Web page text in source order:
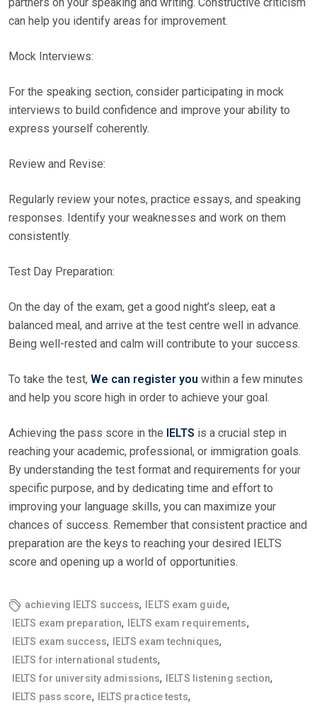
can help you identify areas for improvement.
Mock Interviews:
For the speaking section, consider participating in mock
interviews to build confidence and improve your ability to
express yourself coherently.
Review and Revise:
Regularly review your notes, practice essays, and speaking
responses. Identify your weaknesses and work on them
consistently.
Test Day Preparation:
On the day of the exam, get a good night’s sleep, eat a
balanced meal, and arrive at the test centre well in advance.
Being well-rested and calm will contribute to your success.
To take the test, We can register you within a few minutes
and help you score high in order to achieve your goal.
Achieving the pass score in the IELTS is a crucial step in
reaching your academic, professional, or immigration goals.
By understanding the test format and requirements for your
specific purpose, and by dedicating time and effort to
improving your language skills, you can maximize your
chances of success. Remember that consistent practice and
preparation are the keys to reaching your desired IELTS
score and opening up a world of opportunities.
achieving IELTS success, IELTS exam guide,
IELTS exam preparation, IELTS exam requirements,
IELTS exam success, IELTS exam techniques,
IELTS for international students,
IELTS for university admissions, IELTS listening section,
IELTS pass score, IELTS practice tests,